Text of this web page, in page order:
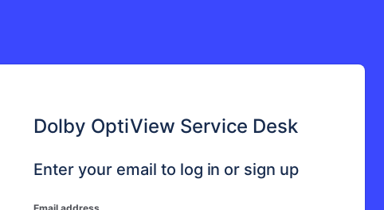
Dolby OptiView Service Desk
Enter your email to log in or sign up